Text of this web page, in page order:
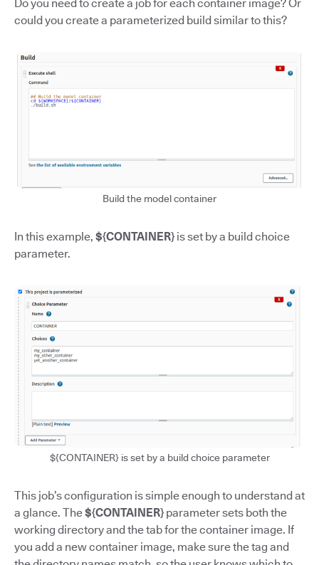
Do you need to create a job for each container image? Or
could you create a parameterized build similar to this?
Build the model container
In this example, ${CONTAINER} is set by a build choice
parameter.
${CONTAINER} is set by a build choice parameter
This job’s configuration is simple enough to understand at
a glance. The${CONTAINER} parameter sets both the
working directory and the tab for the container image. If
you add a new container image, make sure the tag and